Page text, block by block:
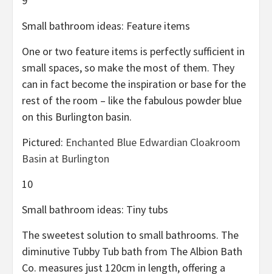
Small bathroom ideas: Feature items
One or two feature items is perfectly sufficient in
small spaces, so make the most of them. They
can in fact become the inspiration or base for the
rest of the room – like the fabulous powder blue
on this Burlington basin.
Pictured: Enchanted Blue Edwardian Cloakroom
Basin at Burlington
10
Small bathroom ideas: Tiny tubs
The sweetest solution to small bathrooms. The
diminutive Tubby Tub bath from The Albion Bath
Co. measures just 120cm in length, offering a